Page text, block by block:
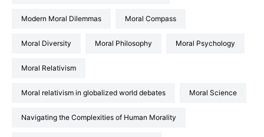
Modern Moral Dilemmas Moral Compass
Moral Diversity Moral Philosophy Moral Psychology
Moral Relativism
Moral relativism in globalized world debates Moral Science
Navigating the Complexities of Human Morality